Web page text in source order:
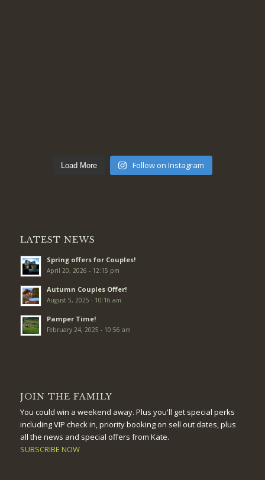
Load More Follow on Instagram
LATEST NEWS
Spring offers for Couples!
April 20, 2026 - 12:15 pm
Autumn Couples Offer!
August 5, 2025 - 10:16 am
Pamper Time!
February 24, 2025 - 10:56 am
JOIN THE FAMILY
You could win a weekend away. Plus you'll get special perks
including VIP check in, priority booking on sell out dates, plus
all the news and special offers from Kate.
SUBSCRIBE NOW